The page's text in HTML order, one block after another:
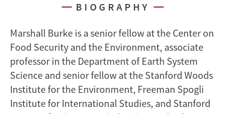
BIOGRAPHY
Marshall Burke is a senior fellow at the Center on
Food Security and the Environment, associate
professor in the Department of Earth System
Science and senior fellow at the Stanford Woods
Institute for the Environment, Freeman Spogli
Institute for International Studies, and Stanford